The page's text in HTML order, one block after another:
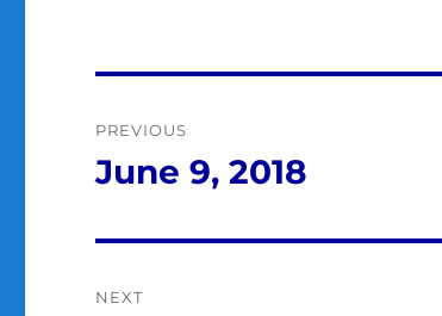
navigation
PREVIOUS
Previous
June 9, 2018
NEXT